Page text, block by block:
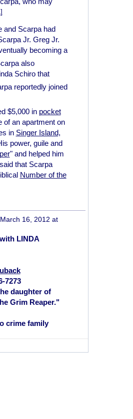
]
and Scarpa had
Jr. Greg Jr.
becoming a
also
Schiro that
reportedly joined
$5,000 in pocket
an apartment on
in Singer Island,
power, guile and
" and helped him
that Scarpa
Number of the
16, 2012 at
LINDA
7273
daughter of
Grim Reaper."
crime family